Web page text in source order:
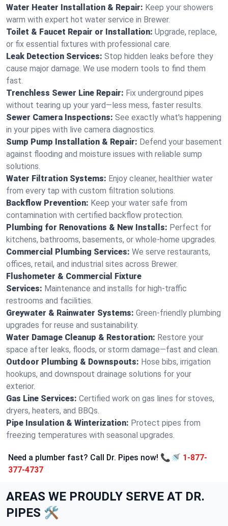
Water Heater Installation & Repair: Keep your showers
warm with expert hot water service in Brewer.
Toilet & Faucet Repair or Installation: Upgrade, replace,
or fix essential fixtures with professional care.
Leak Detection Services: Stop hidden leaks before they
cause major damage. We use modern tools to find them
fast.
Trenchless Sewer Line Repair: Fix underground pipes
without tearing up your yard—less mess, faster results.
Sewer Camera Inspections: See exactly what's happening
in your pipes with live camera diagnostics.
Sump Pump Installation & Repair: Defend your basement
against flooding and moisture issues with reliable sump
solutions.
Water Filtration Systems: Enjoy cleaner, healthier water
from every tap with custom filtration solutions.
Backflow Prevention: Keep your water safe from
contamination with certified backflow protection.
Plumbing for Renovations & New Installs: Perfect for
kitchens, bathrooms, basements, or whole-home upgrades.
Commercial Plumbing Services: We serve restaurants,
offices, retail, and industrial sites across Brewer.
Flushometer & Commercial Fixture
Services: Maintenance and installs for high-traffic
restrooms and facilities.
Greywater & Rainwater Systems: Green-friendly plumbing
upgrades for reuse and sustainability.
Water Damage Cleanup & Restoration: Restore your
space after leaks, floods, or storm damage—fast and clean.
Outdoor Plumbing & Downspouts: Hose bibs, irrigation
hookups, and downspout drainage solutions for your
exterior.
Gas Line Services: Certified work on gas lines for stoves,
dryers, heaters, and BBQs.
Pipe Insulation & Winterization: Protect pipes from
freezing temperatures with seasonal upgrades.
Need a plumber fast? Call Dr. Pipes now! 📞🚿 1-877-
377-4737
AREAS WE PROUDLY SERVE AT DR.
PIPES 🛠️